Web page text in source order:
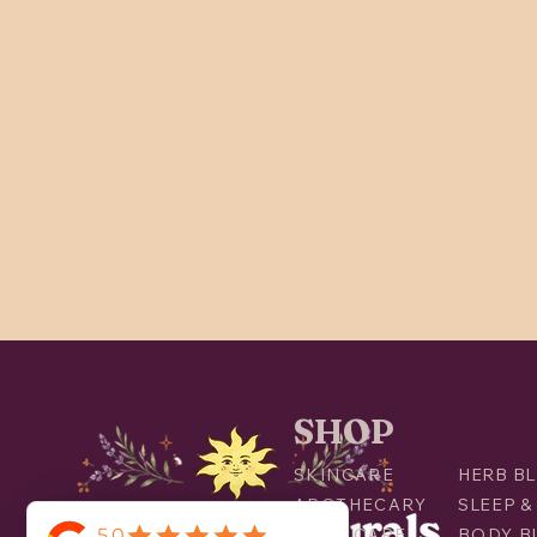
SHOP
SKINCARE
APOTHECARY
HERB
SLEEP